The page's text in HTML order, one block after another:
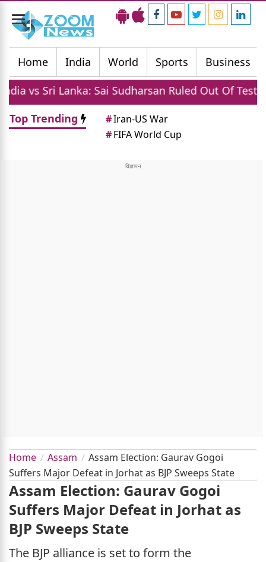
Toggle
navigation
Home
India World Sports Business
Lanka: Sai Sudharsan Ruled Out Of Test Series
Top Trending
#Iran-US War
#FIFA World Cup
Home Assam
Assam Election: Gaurav Gogoi
Suffers Major Defeat in Jorhat as BJP Sweeps State
Assam Election: Gaurav Gogoi
Suffers Major Defeat in Jorhat as
BJP Sweeps State
The BJP alliance is set to form the